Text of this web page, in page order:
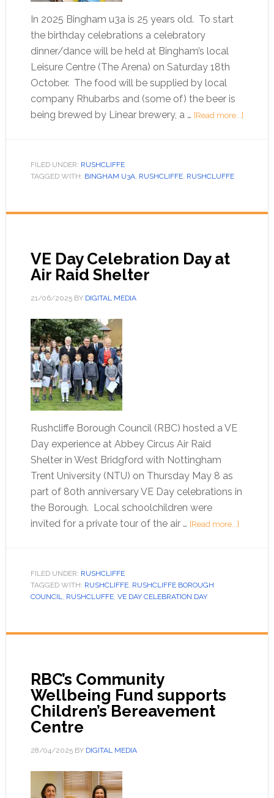
In 2025 Bingham u3a is 25 years old. To start
the birthday celebrations a celebratory
dinner/dance will be held at Bingham’s local
Leisure Centre (The Arena) on Saturday 18th
October. The food will be supplied by local
company Rhubarbs and (some of) the beer is
being brewed by Linear brewery, a … [Read more...]
FILED UNDER: RUSHCLIFFE
TAGGED WITH: BINGHAM U3A, RUSHCLIFFE, RUSHCLUFFE
VE Day Celebration Day at
Air Raid Shelter
21/06/2025BY DIGITAL MEDIA
Rushcliffe Borough Council (RBC) hosted a VE
Day experience at Abbey Circus Air Raid
Shelter in West Bridgford with Nottingham
Trent University (NTU) on Thursday May 8 as
part of 80th anniversary VE Day celebrations in
the Borough. Local schoolchildren were
invited for a private tour of the air … [Read more...]
FILED UNDER: RUSHCLIFFE
TAGGED WITH: RUSHCLIFFE, RUSHCLIFFE BOROUGH
COUNCIL, RUSHCLUFFE, VE DAY CELEBRATION DAY
RBC’s Community
Wellbeing Fund supports
Children’s Bereavement
Centre
28/04/2025BY DIGITAL MEDIA